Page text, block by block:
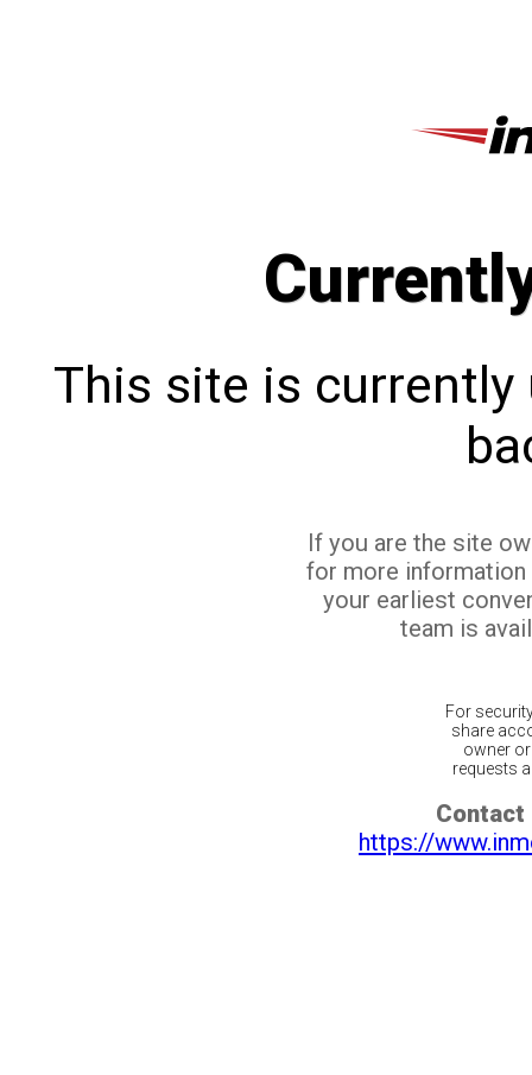
This site is currently
If you are the site
for more
your earliest
team is
For
share
owner
requests
Contact
https://